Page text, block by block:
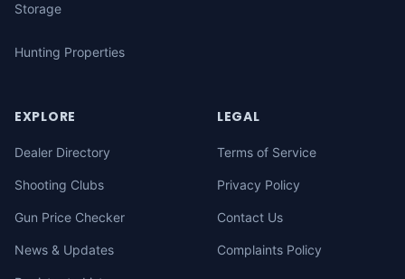
Storage
Hunting Properties
EXPLORE
Dealer Directory
Shooting Clubs
Gun Price Checker
News & Updates
LEGAL
Terms of Service
Privacy Policy
Contact Us
Complaints Policy